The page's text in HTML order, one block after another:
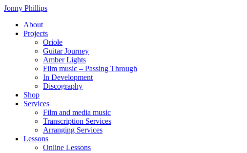
Skip
content
Jonny Phillips
About
Projects
Oriole
Guitar Journey
Amber Lights
Film music – Passing Through
In Development
Discography
Shop
Services
Film and media music
Transcription Services
Arranging Services
Lessons
Online Lessons